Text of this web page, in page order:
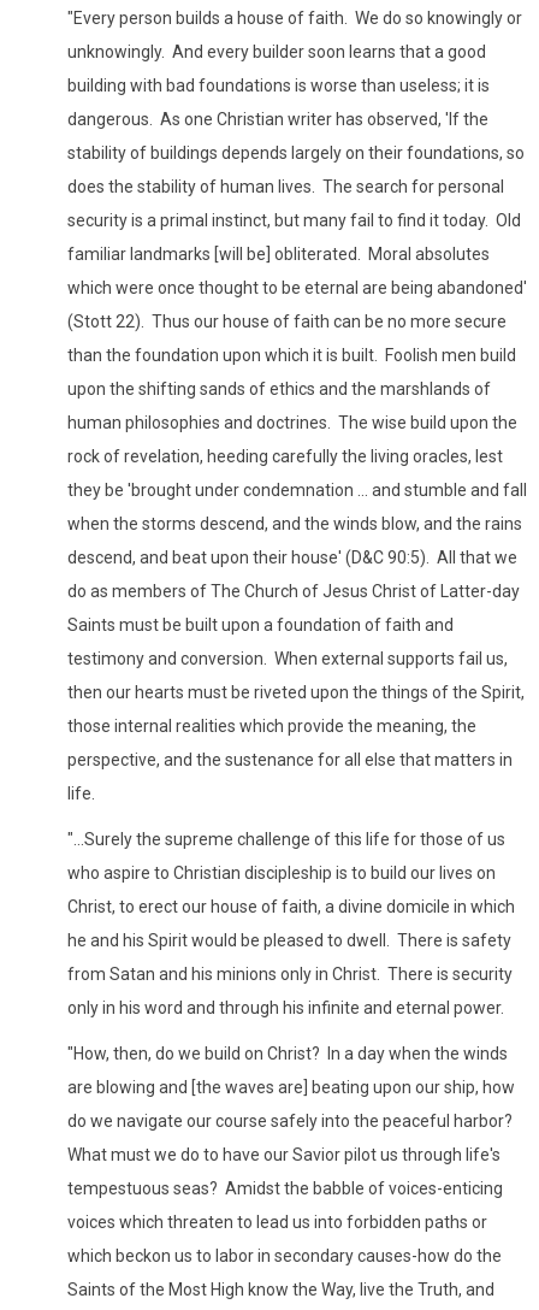
"Every person builds a house of faith. We do so knowingly or
unknowingly. And every builder soon learns that a good
building with bad foundations is worse than useless; it is
dangerous. As one Christian writer has observed, 'If the
stability of buildings depends largely on their foundations, so
does the stability of human lives. The search for personal
security is a primal instinct, but many fail to find it today. Old
familiar landmarks [will be] obliterated. Moral absolutes
which were once thought to be eternal are being abandoned'
(Stott 22). Thus our house of faith can be no more secure
than the foundation upon which it is built. Foolish men build
upon the shifting sands of ethics and the marshlands of
human philosophies and doctrines. The wise build upon the
rock of revelation, heeding carefully the living oracles, lest
they be 'brought under condemnation ... and stumble and fall
when the storms descend, and the winds blow, and the rains
descend, and beat upon their house' (D&C 90:5). All that we
do as members of The Church of Jesus Christ of Latter-day
Saints must be built upon a foundation of faith and
testimony and conversion. When external supports fail us,
then our hearts must be riveted upon the things of the Spirit,
those internal realities which provide the meaning, the
perspective, and the sustenance for all else that matters in
life.
"...Surely the supreme challenge of this life for those of us
who aspire to Christian discipleship is to build our lives on
Christ, to erect our house of faith, a divine domicile in which
he and his Spirit would be pleased to dwell. There is safety
from Satan and his minions only in Christ. There is security
only in his word and through his infinite and eternal power.
"How, then, do we build on Christ? In a day when the winds
are blowing and [the waves are] beating upon our ship, how
do we navigate our course safely into the peaceful harbor?
What must we do to have our Savior pilot us through life's
tempestuous seas? Amidst the babble of voices-enticing
voices which threaten to lead us into forbidden paths or
which beckon us to labor in secondary causes-how do the
Saints of the Most High know the Way, live the Truth, and